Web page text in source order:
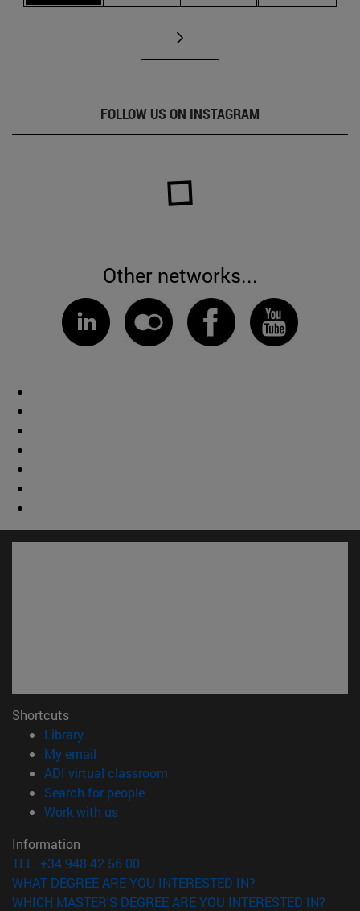
FOLLOW US ON INSTAGRAM
Other networks...
Shortcuts
Library(opens in new window)
My email
ADI virtual classroom
Search for people(opens in new window)
Work with us(opens in new window)
Information
TEL. +34 948 42 56 00
WHAT DEGREE ARE YOU INTERESTED IN?
WHICH MASTER'S DEGREE ARE YOU INTERESTED IN?